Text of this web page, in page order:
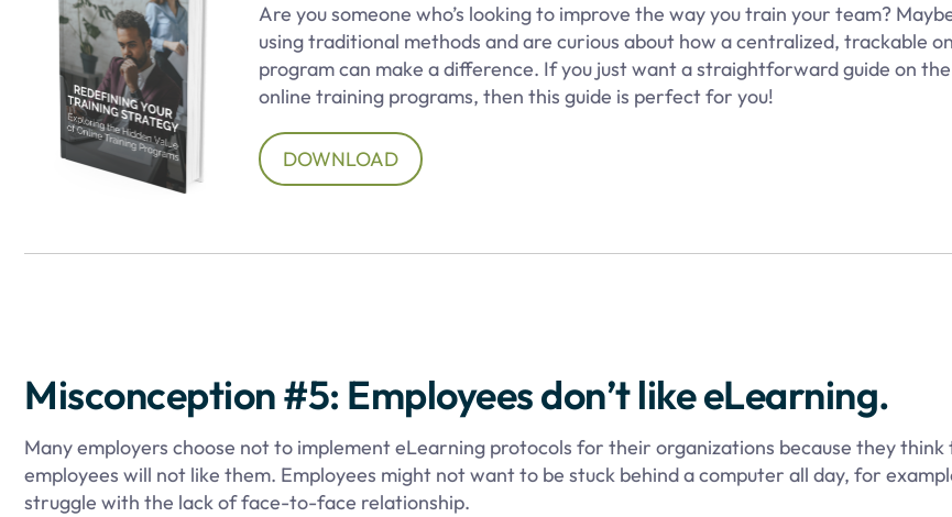
Are you someone who’s looking to improve the way you train your team?
using traditional methods and are curious about how a centralized, trackable
program can make a difference. If you just want a straightforward guide on
online training programs, then this guide is perfect for you!
DOWNLOAD
Misconception #5: Employees don’t like eLearning.
Many employers choose not to implement eLearning protocols for their organizations because they think
employees will not like them. Employees might not want to be stuck behind a computer all day, for
struggle with the lack of face-to-face relationship.